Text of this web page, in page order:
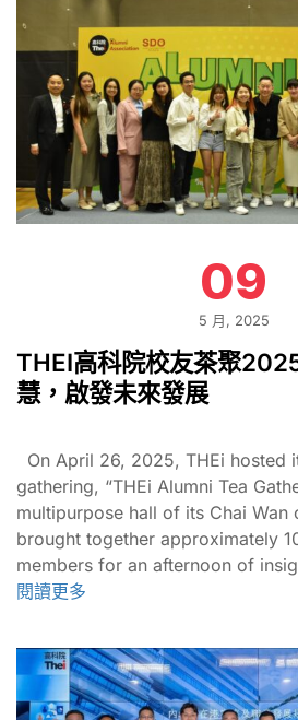
09
5 月, 2025
THEI高科院校友茶聚
慧，啟發未來發展
On April 26, 2025, THEi hosted
gathering, “THEi Alumni Tea
multipurpose hall of its Chai Wan
brought together approximately
members for an afternoon of
閱讀更多